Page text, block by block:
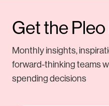
Get the
Monthly insights,
forward-thinking teams
spending decisions